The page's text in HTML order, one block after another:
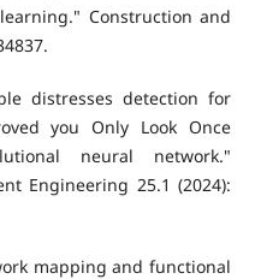
Construction and
distresses detection for
you Only Look Once
neural network."
Engineering 25.1 (2024):
mapping and functional